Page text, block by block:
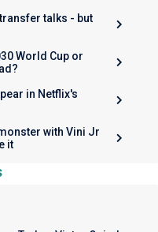
talks - but
World Cup or
in Netflix's
with Vini Jr
it